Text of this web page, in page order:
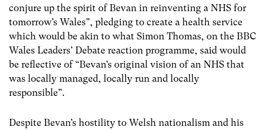
conjure up the spirit of Bevan in reinventing a NHS for
tomorrow’s Wales”, pledging to create a health service
which would be akin to what Simon Thomas, on the BBC
Wales Leaders’ Debate reaction programme, said would
be reflective of “Bevan’s original vision of an NHS that
was locally managed, locally run and locally
responsible”.
Despite Bevan’s hostility to Welsh nationalism and his